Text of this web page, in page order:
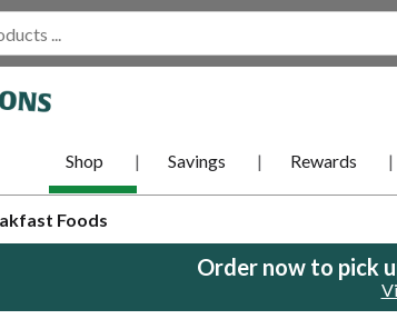
Shop Savings Rewards
Foods
Order now to pick